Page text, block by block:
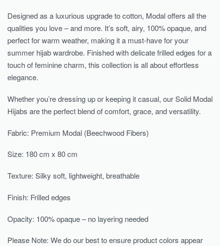
Designed as a luxurious upgrade to cotton, Modal offers all the
qualities you love – and more. It’s soft, airy, 100% opaque, and
perfect for warm weather, making it a must-have for your
summer hijab wardrobe. Finished with delicate frilled edges for a
touch of feminine charm, this collection is all about effortless
elegance.
Whether you’re dressing up or keeping it casual, our Solid Modal
Hijabs are the perfect blend of comfort, grace, and versatility.
Fabric: Premium Modal (Beechwood Fibers)
Size: 180 cm x 80 cm
Texture: Silky soft, lightweight, breathable
Finish: Frilled edges
Opacity: 100% opaque – no layering needed
Please Note: We do our best to ensure product colors appear